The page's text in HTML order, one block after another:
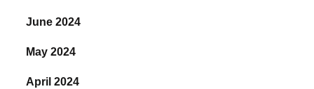
June 2024
May 2024
April 2024